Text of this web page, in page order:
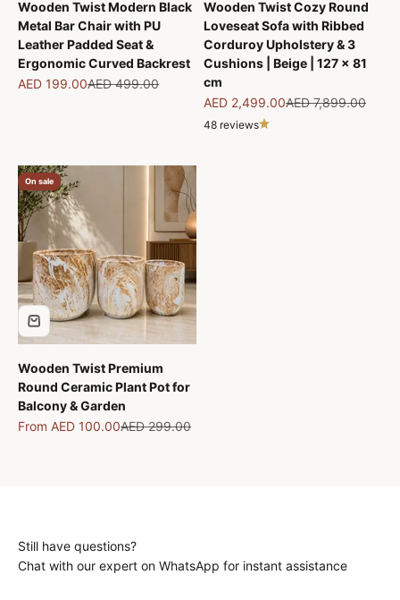
Wooden Twist Modern Black
Metal Bar Chair with PU
Leather Padded Seat &
Ergonomic Curved Backrest
Sale price
AED 199.00Regular price
AED 499.00
Wooden Twist Cozy Round
Loveseat Sofa with Ribbed
Corduroy Upholstery & 3
Cushions | Beige | 127 x 81
cm
Sale price
AED 2,499.00Regular price
AED 7,899.00
48 reviews
On sale
Wooden Twist Premium
Round Ceramic Plant Pot for
Balcony & Garden
Sale price
From AED 100.00Regular price
AED 299.00
Still have questions?
Chat with our expert on WhatsApp for instant assistance